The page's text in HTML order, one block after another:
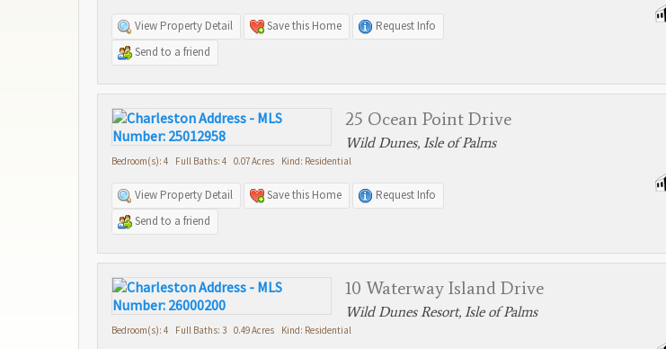
View Property Detail Save this Home
Request Info
Send to a friend
25 Ocean Point Drive
Wild Dunes, Isle of Palms
Bedroom(s): 4 Full Baths: 4 0.07 Acres Kind: Residential
View Property Detail Save this Home
Request Info
Send to a friend
10 Waterway Island Drive
Wild Dunes Resort, Isle of Palms
Bedroom(s): 4 Full Baths: 3 0.49 Acres Kind: Residential